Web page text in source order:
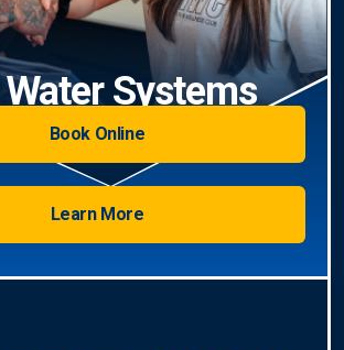
Systems
Book Online
Learn More